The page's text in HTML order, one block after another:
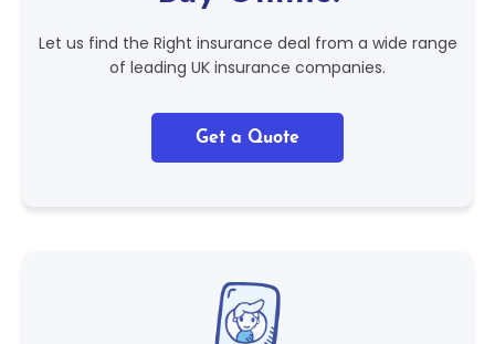
Let us find the Right insurance deal from a wide range
of leading UK insurance companies.
Get a Quote